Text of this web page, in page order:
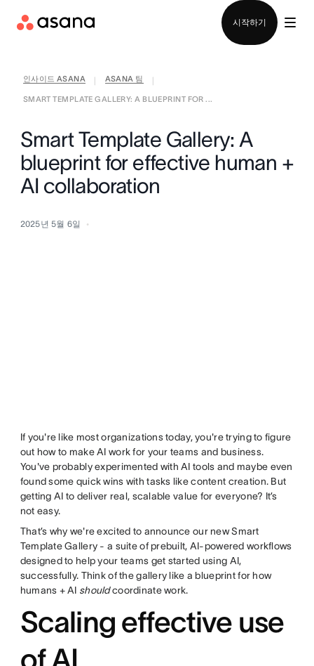
시작하기
인사이드 ASANA ASANA 팀
SMART TEMPLATE GALLERY: A BLUEPRINT FOR ...
Smart Template Gallery: A
blueprint for effective human +
AI collaboration
2025년 5월 6일
If you're like most organizations today, you're trying to figure
out how to make AI work for your teams and business.
You've probably experimented with AI tools and maybe even
found some quick wins with tasks like content creation. But
getting AI to deliver real, scalable value for everyone? It’s
not easy.
That’s why we're excited to announce our new Smart
Template Gallery - a suite of prebuilt, AI-powered workflows
designed to help your teams get started using AI,
successfully. Think of the gallery like a blueprint for how
humans + AI shouldcoordinate work.
Scaling effective use
of AI